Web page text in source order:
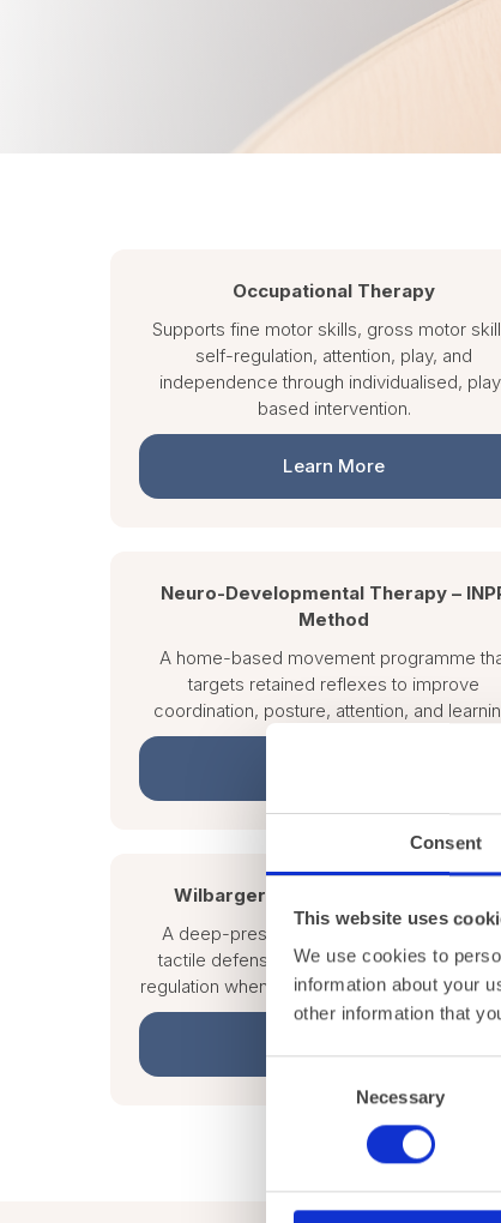
Consent
This website uses
We use cookies to
information about your
other information that
Necessary
Occupational Therapy
Supports fine motor skills, gross motor
self-regulation, attention, play, and
independence through individualised,
based intervention.
Learn More
Neuro-Developmental Therapy –
Method
A home-based movement programme
targets retained reflexes to improve
coordination, posture, attention, and
Wilbarger Therapressure Protocol
A deep-pressure protocol used to
tactile defensiveness and improve
regulation when delivered by a trained